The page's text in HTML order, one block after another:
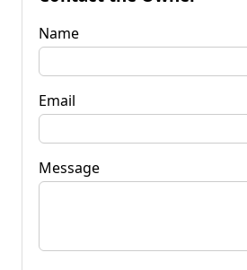
Name
Email
Message